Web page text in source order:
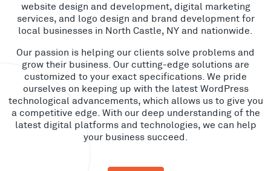
website design and development, digital marketing
services, and logo design and brand development for
local businesses in North Castle, NY and nationwide.
Our passion is helping our clients solve problems and
grow their business. Our cutting-edge solutions are
customized to your exact specifications. We pride
ourselves on keeping up with the latest WordPress
technological advancements, which allows us to give you
a competitive edge. With our deep understanding of the
latest digital platforms and technologies, we can help
your business succeed.